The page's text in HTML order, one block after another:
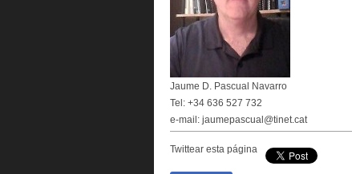
Jaume D. Pascual Navarro
Tel: +34 636 527 732
e-mail: jaumepascual@tinet.cat
Twittear esta página